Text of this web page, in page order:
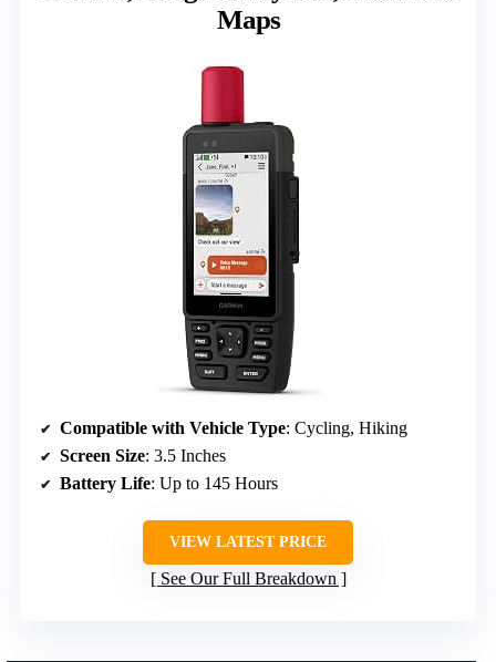
Maps
Compatible with Vehicle Type: Cycling, Hiking
Screen Size: 3.5 Inches
Battery Life: Up to 145 Hours
VIEW LATEST PRICE
See Our Full Breakdown